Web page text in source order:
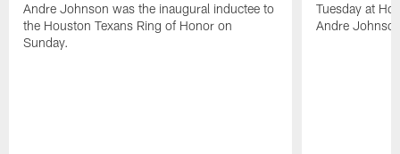
Andre Johnson was the inaugural inductee to
the Houston Texans Ring of Honor on
Sunday.
Tuesday at
Andre